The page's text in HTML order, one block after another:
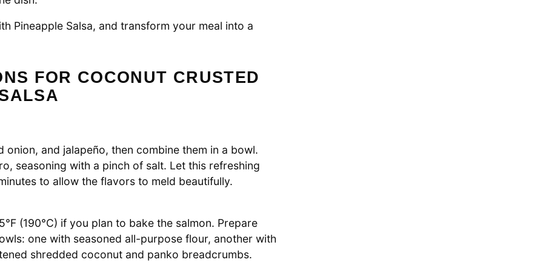
Pineapple Salsa, and transform your meal into a
FOR COCONUT CRUSTED
and jalapeño, then combine them in a bowl.
seasoning with a pinch of salt. Let this refreshing
to allow the flavors to meld beautifully.
(190°C) if you plan to bake the salmon. Prepare
one with seasoned all-purpose flour, another with
shredded coconut and panko breadcrumbs.